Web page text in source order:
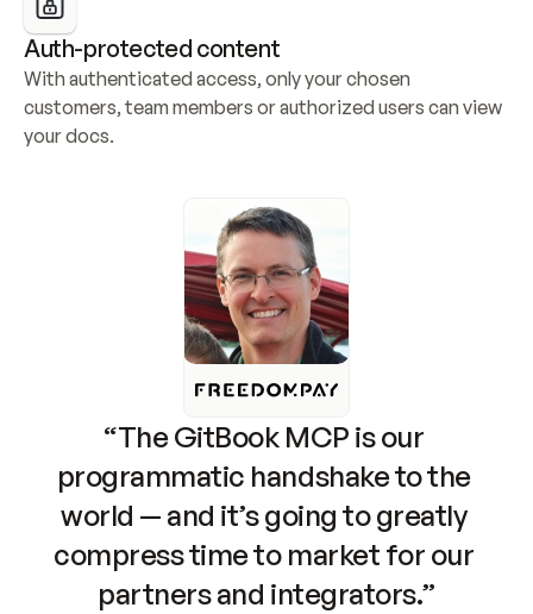
Auth-protected content
With authenticated access, only your chosen
customers, team members or authorized users can view
your docs.
“The GitBook MCP is our
programmatic handshake to the
world — and it’s going to greatly
compress time to market for our
partners and integrators.”